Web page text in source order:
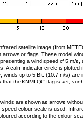
satellite image (from
or flags. These model
a wind speed of 5 m/s,
A calm indicator circle is plotted
up to 5 Bft. (10.7 m/s) are
the KNMI QC flag is set,
are shown as arrows
colour scale is used.
according to the colour